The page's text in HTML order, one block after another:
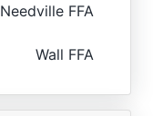
Needville FFA
Wall FFA